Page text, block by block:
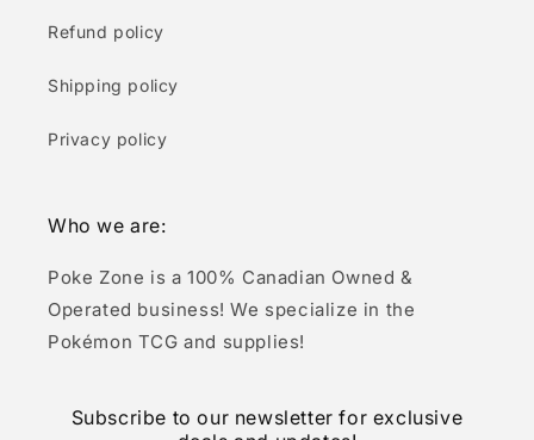
Refund policy
Shipping policy
Privacy policy
Who we are:
Poke Zone is a 100% Canadian Owned &
Operated business! We specialize in the
Pokémon TCG and supplies!
Subscribe to our newsletter for exclusive